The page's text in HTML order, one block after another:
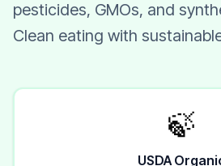
pesticides, GMOs, and
Clean eating with
🍃
USDA